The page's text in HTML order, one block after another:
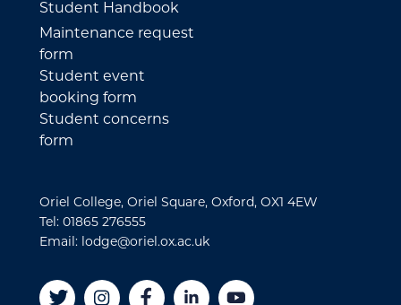
Student Handbook
Maintenance request
form
Student event
booking form
Student concerns
form
Oriel College, Oriel Square, Oxford, OX1 4EW
Tel: 01865 276555
Email: lodge@oriel.ox.ac.uk